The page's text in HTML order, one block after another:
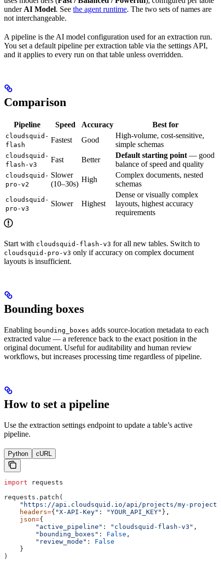
under AI Model. See the agent runtime. The two sets of names are
not interchangeable.
A pipeline is the AI model configuration used for an extraction run.
You set a default pipeline per extraction table via the settings API,
and it applies to every run on that table unless overridden.
Comparison
Pipeline Speed Accuracy Best for
cloudsquid-
flash
Fastest Good
High-volume, cost-sensitive,
simple schemas
cloudsquid-
flash-v3
Fast Better
Default starting point — good
balance of speed and quality
cloudsquid-
pro-v2
Slower
(10–30s)
High
Complex documents, nested
schemas
cloudsquid-
pro-v3
Slower Highest
Dense or visually complex
layouts, highest accuracy
requirements
Start with cloudsquid-flash-v3 for all new tables. Switch to
cloudsquid-pro-v3 only if accuracy on complex document
layouts is insufficient.
Bounding boxes
Enabling bounding_boxes adds source-location metadata to each
extracted value — a reference back to the exact position in the
original document. Useful for auditability and human review
workflows, but increases processing time regardless of pipeline.
How to set a pipeline
Use the extraction settings endpoint to update a table’s active
pipeline.
Python cURL
import requests
requests.patch(
"https://api.cloudsquid.io/api/projects/my-
    headers
={ "X-API-Key" : "YOUR_API_KEY" },
    json
={
        "active_pipeline"
: "cloudsquid-flash-v3" ,
        "bounding_boxes"
: False ,
        "review_mode"
: False
    }
)